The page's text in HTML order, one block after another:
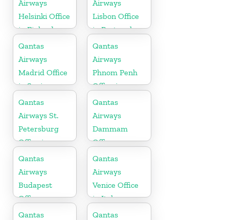
Airways
Helsinki Office
in Finland
Airways
Lisbon Office
in Portugal
Qantas
Airways
Madrid Office
in Spain
Qantas
Airways
Phnom Penh
Office in
Cambodia
Qantas
Airways St.
Petersburg
Office in
Russia
Qantas
Airways
Dammam
Office
Qantas
Airways
Budapest
Office
Qantas
Airways
Venice Office
in Italy
Qantas
Qantas